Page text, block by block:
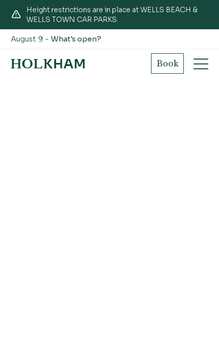
Height restrictions are in place at WELLS BEACH &
WELLS TOWN CAR PARKS.
August 9 -What's open?
Book